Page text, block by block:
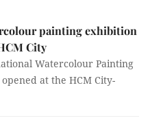
painting exhibition
City
Watercolour Painting
at the HCM City-